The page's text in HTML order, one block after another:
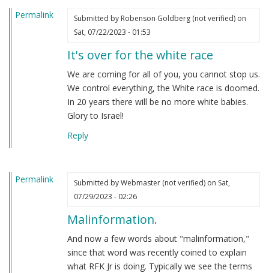
Permalink Submitted by Robenson Goldberg (not verified)on
Sat, 07/22/2023 - 01:53
It's over for the white race
We are coming for all of you, you cannot stop us.
We control everything, the White race is doomed.
In 20 years there will be no more white babies.
Glory to Israel!
Reply
Permalink Submitted byWebmaster (not verified)on Sat,
07/29/2023 - 02:26
Malinformation.
And now a few words about "malinformation,"
since that word was recently coined to explain
what RFK Jr is doing. Typically we see the terms